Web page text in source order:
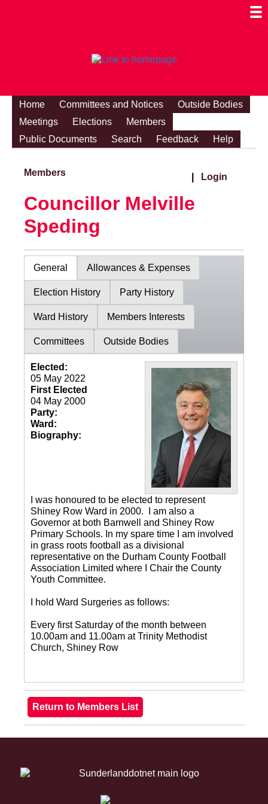
Home Committees and Notices
Outside Bodies
Meetings
Elections
Members
Public Documents
Search Feedback Help
Members Login
Councillor Melville
Speding
General Allowances & Expenses
Election History Party History
Ward History Members Interests
Committees Outside Bodies
Elected:
05 May 2022
First Elected
04 May 2000
Party:
Ward:
Biography:
I was honoured to be elected to represent
Shiney Row Ward in 2000. I am also a
Governor at both Barnwell and Shiney Row
Primary Schools. In my spare time I am involved
in grass roots football as a divisional
representative on the Durham County Football
Association Limited where I Chair the County
Youth Committee.
I hold Ward Surgeries as follows:
Every first Saturday of the month between
10.00am and 11.00am at Trinity Methodist
Church, Shiney Row